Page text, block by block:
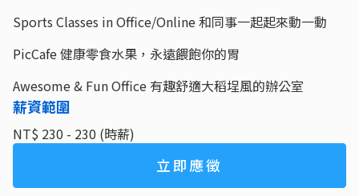
Sports Classes in Office/Online 和同事一起起來動一動
PicCafe 健康零食水果，永遠餵飽你的胃
Awesome & Fun Office 有趣舒適大稻埕風的辦公室
薪資範圍
NT$ 230 - 230 (時薪)
立即應徵